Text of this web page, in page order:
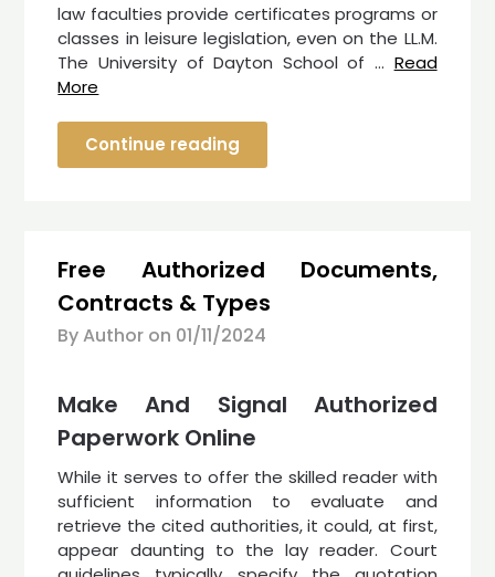
law faculties provide certificates programs or
classes in leisure legislation, even on the LL.M.
The University of Dayton School of … Read
More
Continue reading
Free Authorized Documents,
Contracts & Types
By Author on 01/11/2024
Make And Signal Authorized
Paperwork Online
While it serves to offer the skilled reader with
sufficient information to evaluate and
retrieve the cited authorities, it could, at first,
appear daunting to the lay reader. Court